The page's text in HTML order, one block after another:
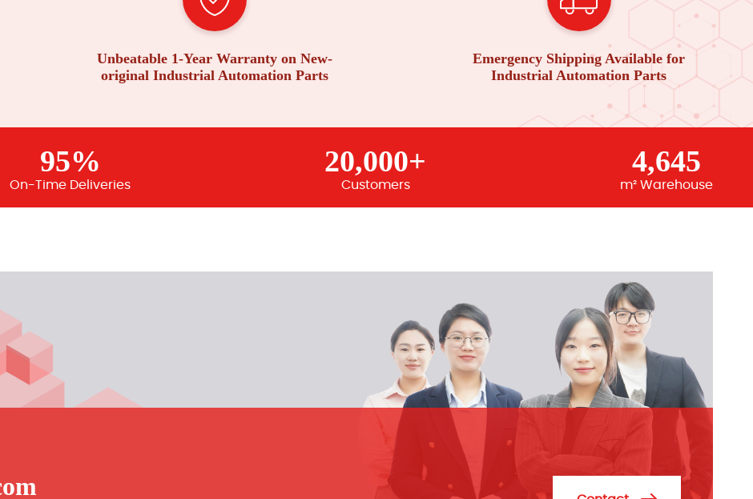
Unbeatable 1-Year Warranty on New-
original Industrial Automation Parts
Emergency Shipping Available for
Industrial Automation Parts
95%
On-Time Deliveries
20,000+
Customers
4,645
m² Warehouse